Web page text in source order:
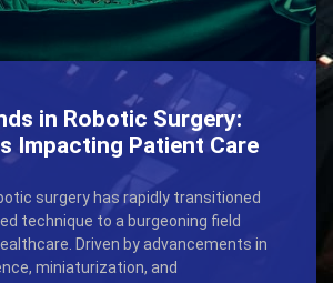
in Robotic Surgery:
Impacting Patient Care
surgery has rapidly transitioned
technique to a burgeoning field
Driven by advancements in
miniaturization, and